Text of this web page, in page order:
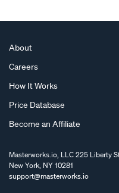
About
Careers
How It Works
Price Database
Become an Affiliate
Masterworks.io, LLC 225 Liberty
New York, NY 10281
support@masterworks.io